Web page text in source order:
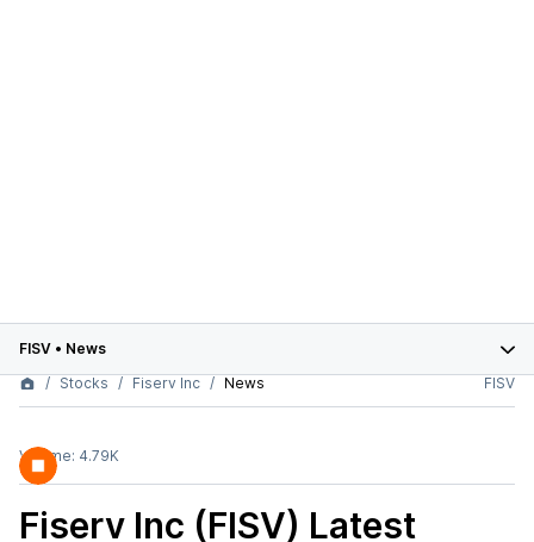
FISV • News
Stocks
Fiserv Inc News FISV
Volume: 4.79K
Fiserv Inc (FISV) Latest